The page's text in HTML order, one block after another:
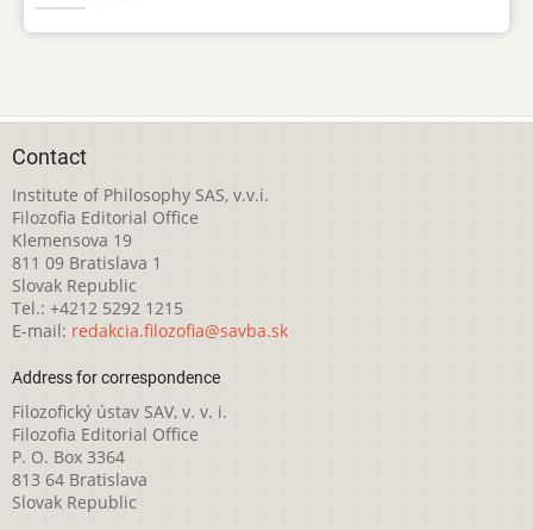
Contact
Institute of Philosophy SAS, v.v.i.
Filozofia Editorial Office
Klemensova 19
811 09 Bratislava 1
Slovak Republic
Tel.: +4212 5292 1215
E-mail: redakcia.filozofia@savba.sk
Address for correspondence
Filozofický ústav SAV, v. v. i.
Filozofia Editorial Office
P. O. Box 3364
813 64 Bratislava
Slovak Republic